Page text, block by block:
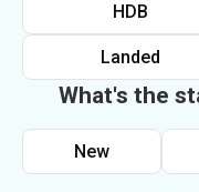
HDB
Landed
What's the
New